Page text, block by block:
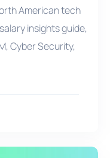
American tech
insights guide,
Cyber Security,